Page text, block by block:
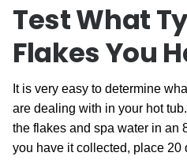
Test What
Flakes You
It is very easy to determine
are dealing with in your hot
the flakes and spa water in an
you have it collected, place 20